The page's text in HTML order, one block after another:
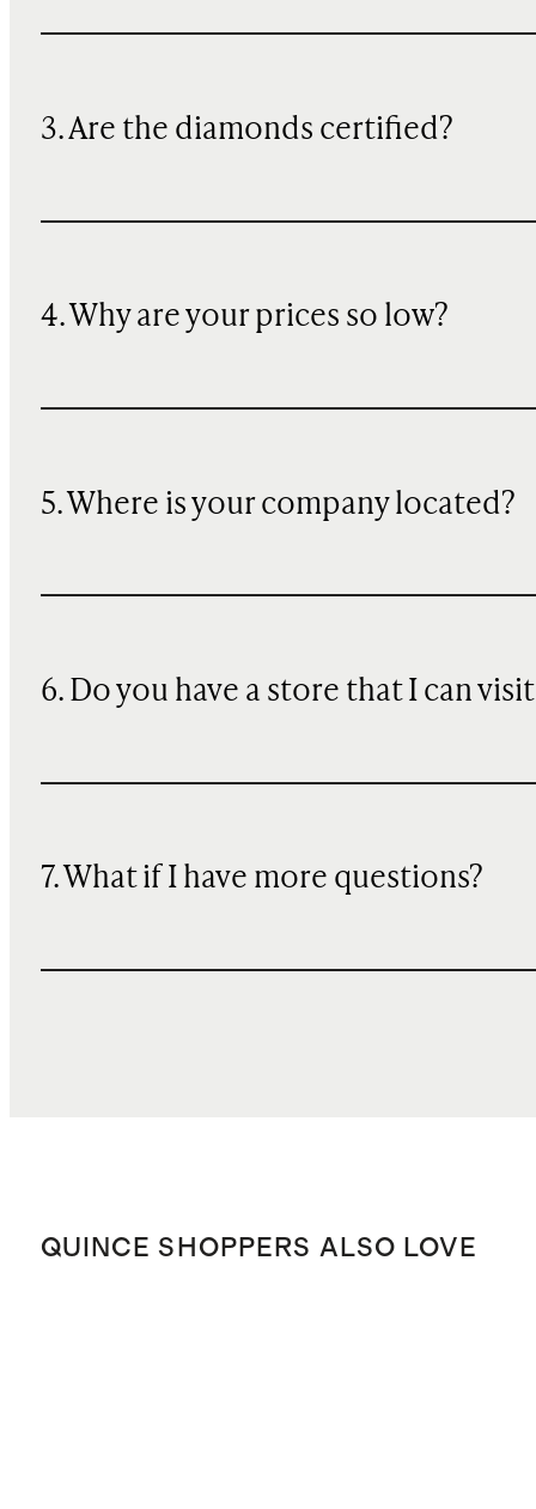
3. Are the diamonds certified?
4. Why are your prices so low?
5. Where is your company located?
6. Do you have a store that I can
7. What if I have more questions?
QUINCE SHOPPERS ALSO LOVE